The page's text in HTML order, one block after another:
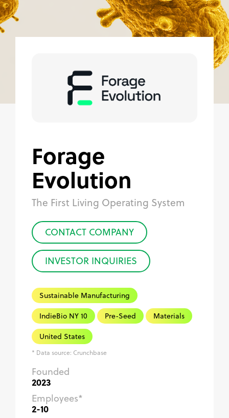
Forage
Evolution
The First Living Operating System
CONTACT COMPANY
INVESTOR INQUIRIES
Sustainable Manufacturing
IndieBio NY 10
Pre-Seed
Materials
United States
* Data source: Crunchbase
Founded
2023
Employees*
2-10